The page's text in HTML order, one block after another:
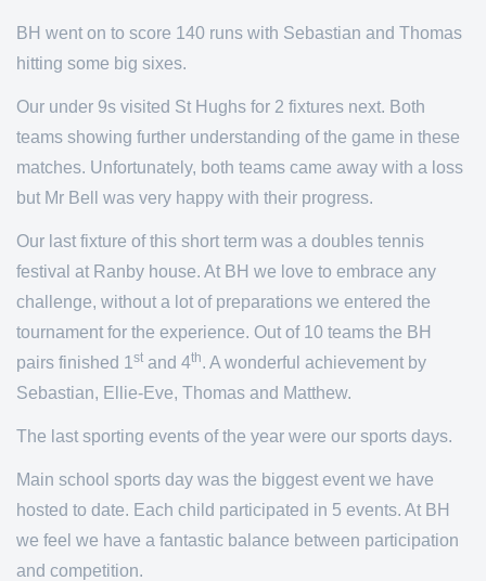
BH went on to score 140 runs with Sebastian and Thomas
hitting some big sixes.
Our under 9s visited St Hughs for 2 fixtures next. Both
teams showing further understanding of the game in these
matches. Unfortunately, both teams came away with a loss
but Mr Bell was very happy with their progress.
Our last fixture of this short term was a doubles tennis
festival at Ranby house. At BH we love to embrace any
challenge, without a lot of preparations we entered the
tournament for the experience. Out of 10 teams the BH
pairs finished 1 st and 4th. A wonderful achievement by
Sebastian, Ellie-Eve, Thomas and Matthew.
The last sporting events of the year were our sports days.
Main school sports day was the biggest event we have
hosted to date. Each child participated in 5 events. At BH
we feel we have a fantastic balance between participation
and competition.